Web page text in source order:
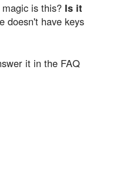
is this? Is it
doesn't have keys
it in the FAQ